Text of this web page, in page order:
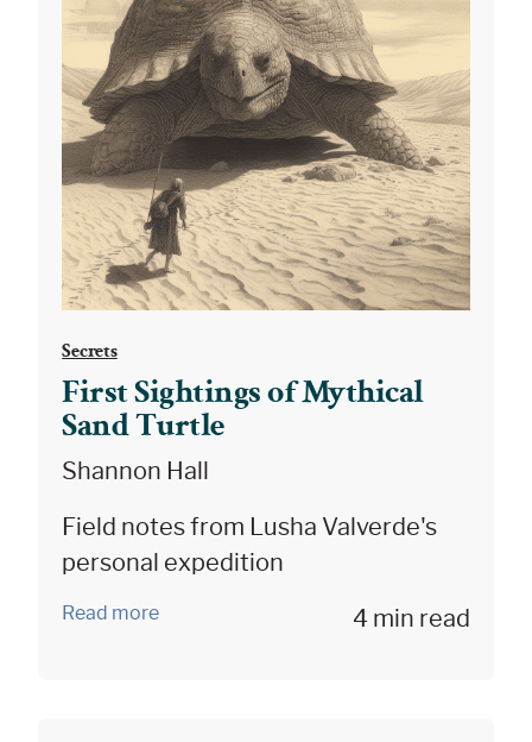
Secrets
First Sightings of Mythical
Sand Turtle
Shannon Hall
Field notes from Lusha Valverde's
personal expedition
Read more 4 min read